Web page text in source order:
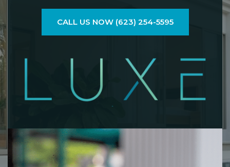
CALL US NOW (623) 254-5595